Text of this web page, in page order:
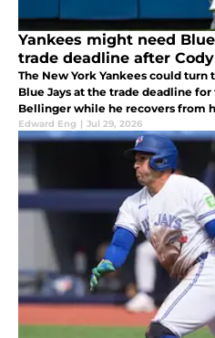
Yankees might need
trade deadline after
The New York Yankees could
Blue Jays at the trade deadline
Bellinger while he recovers from
Edward Eng | Jul 29, 2026